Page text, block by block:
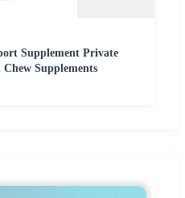
Supplement Private
Supplements